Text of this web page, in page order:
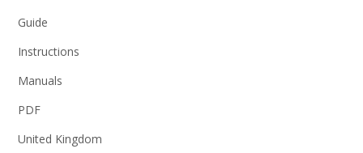
Guide
Instructions
Manuals
PDF
United Kingdom